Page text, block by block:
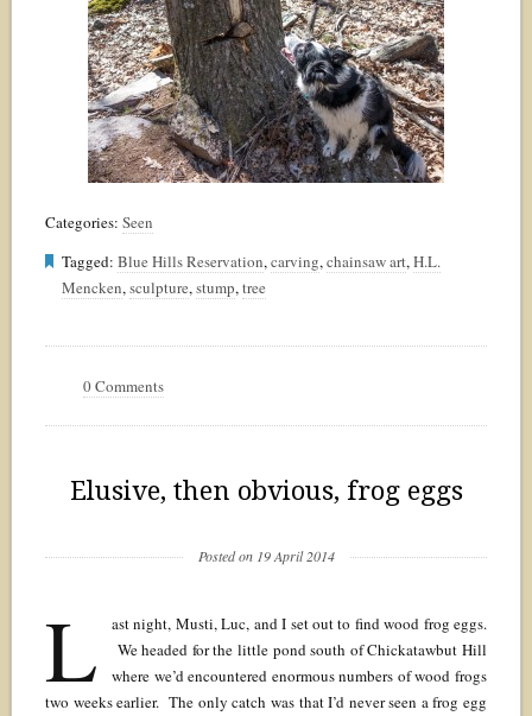
Categories: Seen
Tagged: Blue Hills Reservation,carving,chainsaw art,H.L.
Mencken,sculpture,stump,tree
0 Comments
Elusive, then obvious, frog eggs
Posted on 19 April 2014
L
ast night, Musti, Luc, and I set out to find wood frog eggs.
We headed for the little pond south of Chickatawbut Hill
where we’d encountered enormous numbers of wood frogs
two weeks earlier. The only catch was that I’d never seen a frog egg